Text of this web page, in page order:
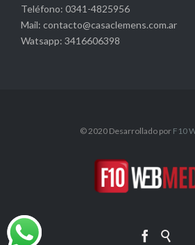
Teléfono: 0341-4825956
Mail: contacto@casaclemens.com.ar
Watsapp: 3416606398
© 2020 Desarrollado por F10
 